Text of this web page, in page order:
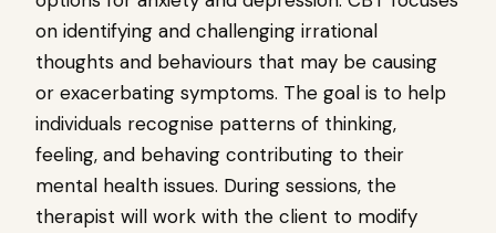
on identifying and challenging irrational
thoughts and behaviours that may be causing
or exacerbating symptoms. The goal is to help
individuals recognise patterns of thinking,
feeling, and behaving contributing to their
mental health issues. During sessions, the
therapist will work with the client to modify